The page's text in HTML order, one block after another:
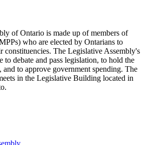
of Ontario is made up of members of
who are elected by Ontarians to
constituencies. The Legislative Assembly's
to debate and pass legislation, to hold the
and to approve government spending. The
in the Legislative Building located in